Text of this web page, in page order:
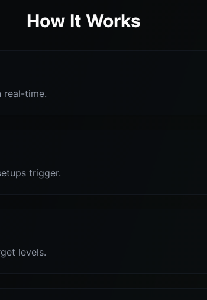
How It Works
real-time.
trigger.
levels.